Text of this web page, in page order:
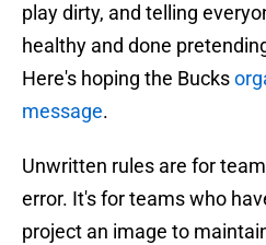
play dirty, and telling
healthy and done
Here's hoping the Bucks
message.
Unwritten rules are for
error. It's for teams who
project an image to